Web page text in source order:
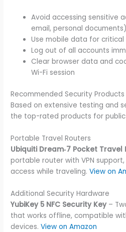
Avoid accessing sensitive
email, personal documents)
Use mobile data for critical
Log out of all accounts
Clear browser data and
Wi-Fi session
Recommended Security Products
Based on extensive testing and
the top-rated products for
Portable Travel Routers
Ubiquiti Dream‑7 Pocket Travel
portable router with VPN
access while traveling.View on
Additional Security Hardware
YubiKey 5 NFC Security Key–
that works offline, compatible
devices.View on Amazon